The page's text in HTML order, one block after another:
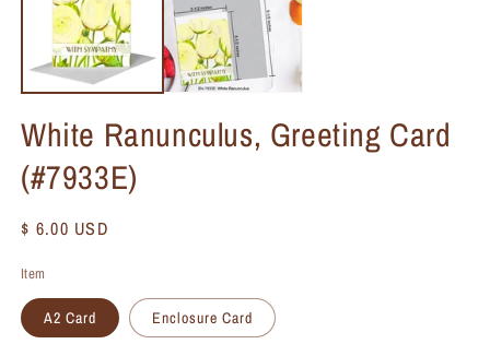
White Ranunculus, Greeting Card
(#7933E)
Regular
$ 6.00 USD
Item
A2 Card Enclosure Card